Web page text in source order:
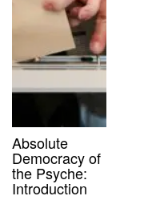
Absolute
Democracy of
the Psyche:
Introduction